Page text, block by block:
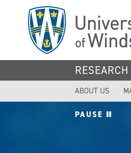
ABOUT US
PAUSE